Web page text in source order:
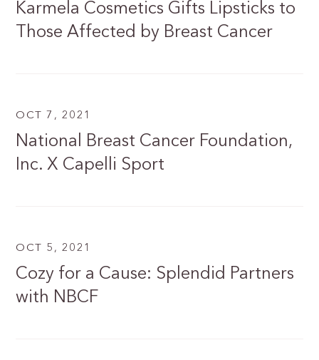
Karmela Cosmetics Gifts Lipsticks to
Those Affected by Breast Cancer
OCT 7, 2021
National Breast Cancer Foundation,
Inc. X Capelli Sport
OCT 5, 2021
Cozy for a Cause: Splendid Partners
with NBCF